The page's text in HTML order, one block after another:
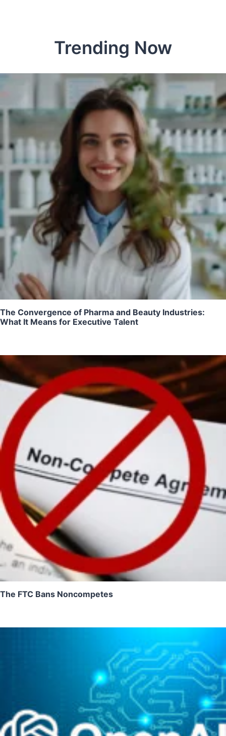
Trending Now
The Convergence of Pharma and Beauty Industries:
What It Means for Executive Talent
The FTC Bans Noncompetes